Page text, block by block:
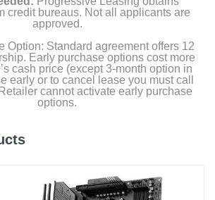
credit bureaus. Not all applicants are
approved.
Option: Standard agreement offers 12
Early purchase options cost more
cash price (except 3-month option in
early or to cancel lease you must call
cannot activate early purchase
options.